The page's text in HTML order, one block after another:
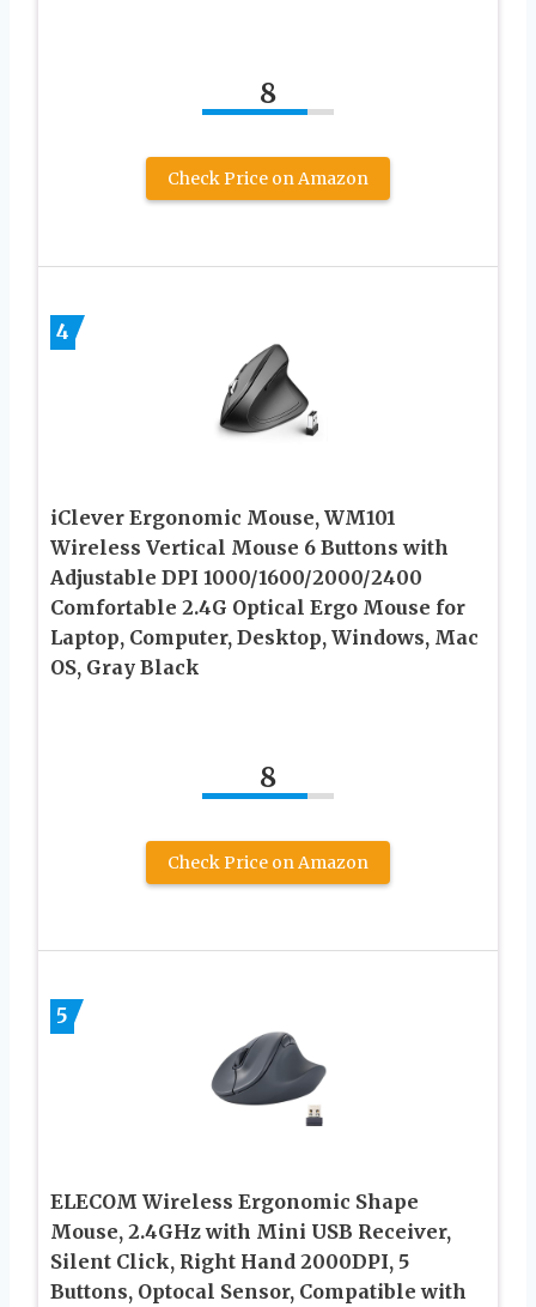
8
Check Price on Amazon
4
iClever Ergonomic Mouse, WM101
Wireless Vertical Mouse 6 Buttons with
Adjustable DPI 1000/1600/2000/2400
Comfortable 2.4G Optical Ergo Mouse for
Laptop, Computer, Desktop, Windows, Mac
OS, Gray Black
8
Check Price on Amazon
5
ELECOM Wireless Ergonomic Shape
Mouse, 2.4GHz with Mini USB Receiver,
Silent Click, Right Hand 2000DPI, 5
Buttons, Optocal Sensor, Compatible with